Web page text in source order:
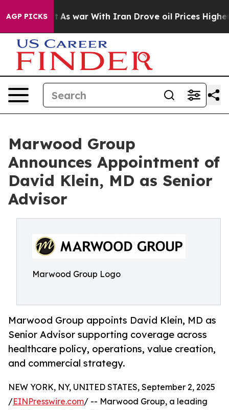
AGP PICKS
Didn’t As war With Iran Drove oil Prices Higher,
Marwood Group
Announces Appointment of
David Klein, MD as Senior
Advisor
Marwood Group Logo
Marwood Group appoints David Klein, MD as
Senior Advisor supporting coverage across
healthcare policy, operations, value creation,
and commercial strategy.
NEW YORK, NY, UNITED STATES, September 2, 2025
/EINPresswire.com/ -- Marwood Group, a leading